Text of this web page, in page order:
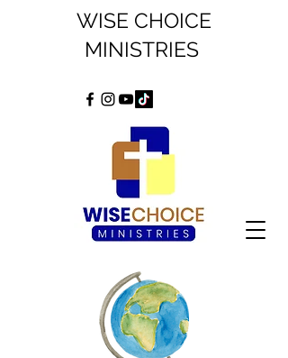
WISE CHOICE
MINISTRIES